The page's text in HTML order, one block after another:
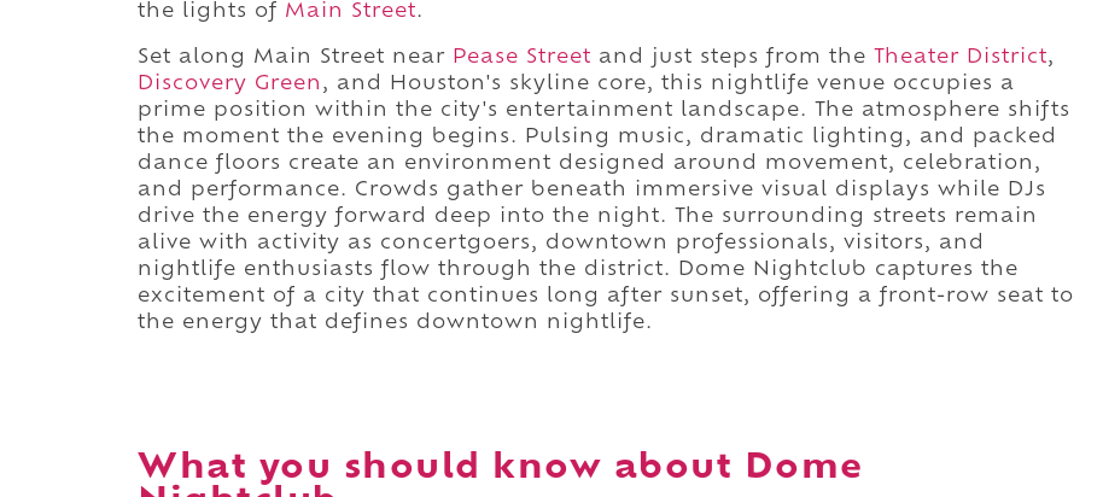
the lights of Main Street.
Set along Main Street near Pease Street and just steps from the Theater District,
Discovery Green , and Houston's skyline core, this nightlife venue occupies a
prime position within the city's entertainment landscape. The atmosphere shifts
the moment the evening begins. Pulsing music, dramatic lighting, and packed
dance floors create an environment designed around movement, celebration,
and performance. Crowds gather beneath immersive visual displays while DJs
drive the energy forward deep into the night. The surrounding streets remain
alive with activity as concertgoers, downtown professionals, visitors, and
nightlife enthusiasts flow through the district. Dome Nightclub captures the
excitement of a city that continues long after sunset, offering a front-row seat to
the energy that defines downtown nightlife.
What you should know about Dome